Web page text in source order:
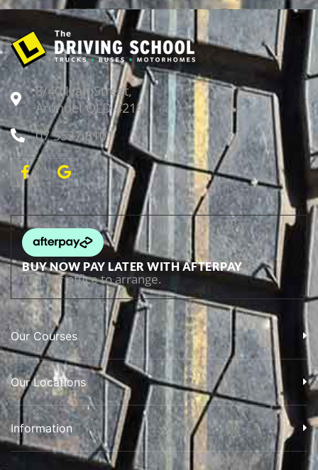
8/40 Ivan Street,
Arundel QLD 4214
07 5537 8101
BUY NOW PAY LATER WITH AFTERPAY
Call our office to arrange.
Our Courses
Our Locations
Information